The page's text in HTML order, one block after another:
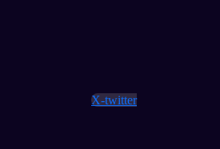
X-twitter